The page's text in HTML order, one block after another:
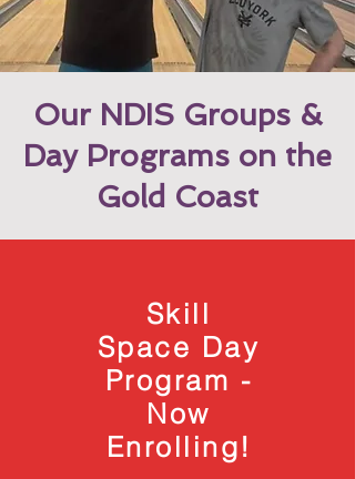
Our NDIS Groups &
Day Programs on the
Gold Coast
Skill
Space Day
Program -
Now
Enrolling!